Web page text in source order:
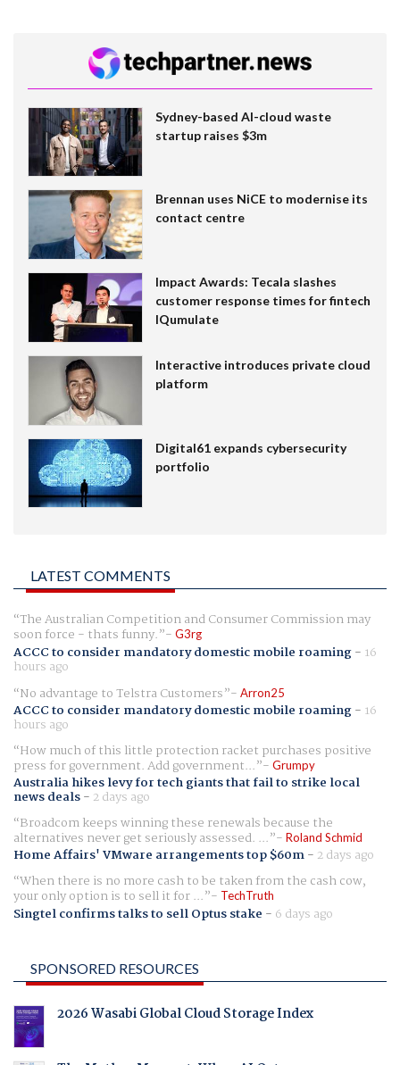
Sydney-based AI-cloud waste
startup raises $3m
Brennan uses NiCE to modernise its
contact centre
Impact Awards: Tecala slashes
customer response times for fintech
IQumulate
Interactive introduces private cloud
platform
Digital61 expands cybersecurity
portfolio
LATEST COMMENTS
The Australian Competition and Consumer Commission may
soon force - thats funny. G3rg
ACCC to consider mandatory domestic mobile roaming- 16
hours ago
No advantage to Telstra Customers
Arron25
ACCC to consider mandatory domestic mobile roaming- 16
hours ago
How much of this little protection racket purchases positive
press for government. Add government... Grumpy
Australia hikes levy for tech giants that fail to strike local
news deals- 2 days ago
Broadcom keeps winning these renewals because the
alternatives never get seriously assessed. ... Roland Schmid
Home Affairs' VMware arrangements top $60m- 2 days ago
When there is no more cash to be taken from the cash cow,
your only option is to sell it for ... TechTruth
Singtel confirms talks to sell Optus stake - 6 days ago
SPONSORED RESOURCES
2026 Wasabi Global Cloud Storage Index